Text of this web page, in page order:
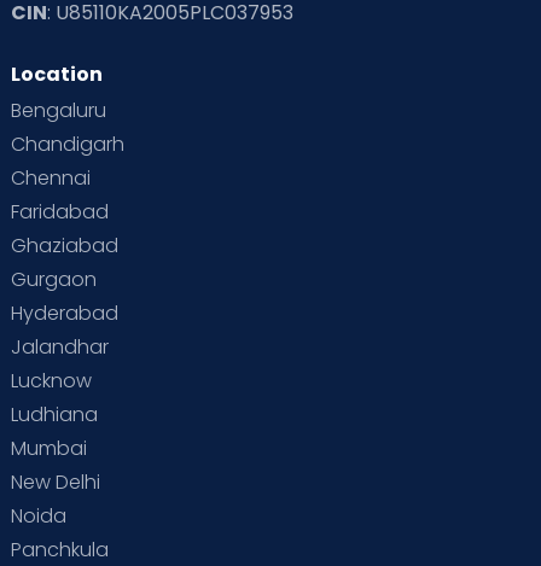
CIN: U85110KA2005PLC037953
Location
Bengaluru
Chandigarh
Chennai
Faridabad
Ghaziabad
Gurgaon
Hyderabad
Jalandhar
Lucknow
Ludhiana
Mumbai
New Delhi
Noida
Panchkula